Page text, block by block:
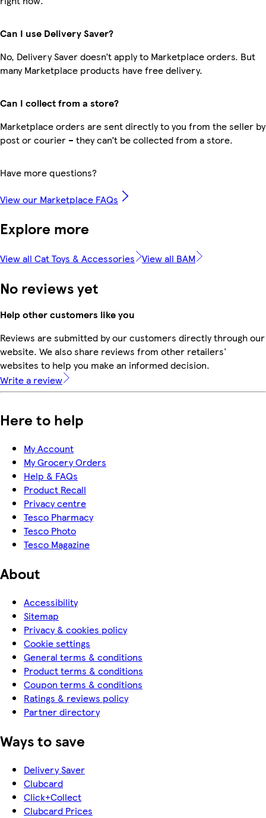
Can I use Delivery Saver?
No, Delivery Saver doesn’t apply to Marketplace orders. But
many Marketplace products have free delivery.
Can I collect from a store?
Marketplace orders are sent directly to you from the seller by
post or courier – they can’t be collected from a store.
Have more questions?
View our Marketplace FAQs
Explore more
View all Cat Toys & Accessories View all BAM
No reviews yet
Help other customers like you
Reviews are submitted by our customers directly through our
website. We also share reviews from other retailers'
websites to help you make an informed decision.
Write a review
Here to help
My Account
My Grocery Orders
Help & FAQs
Product Recall
Privacy centre
Tesco Pharmacy
Tesco Photo
Tesco Magazine
About
Accessibility
Sitemap
Privacy & cookies policy
Cookie settings
General terms & conditions
Product terms & conditions
Coupon terms & conditions
Ratings & reviews policy
Partner directory
Ways to save
Delivery Saver
Clubcard
Click+Collect
Clubcard Prices